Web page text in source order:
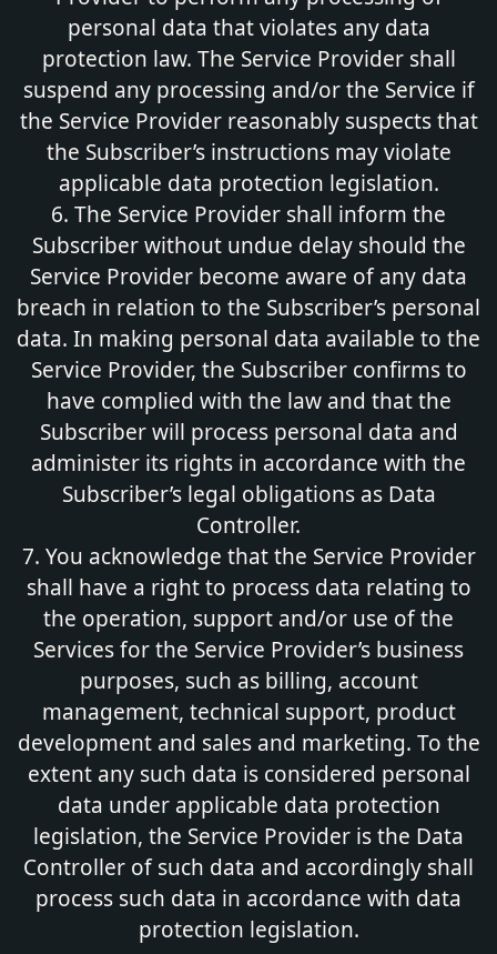
personal data that violates any data
protection law. The Service Provider shall
suspend any processing and/or the Service if
the Service Provider reasonably suspects that
the Subscriber’s instructions may violate
applicable data protection legislation.
6. The Service Provider shall inform the
Subscriber without undue delay should the
Service Provider become aware of any data
breach in relation to the Subscriber’s personal
data. In making personal data available to the
Service Provider, the Subscriber confirms to
have complied with the law and that the
Subscriber will process personal data and
administer its rights in accordance with the
Subscriber’s legal obligations as Data
Controller.
7. You acknowledge that the Service Provider
shall have a right to process data relating to
the operation, support and/or use of the
Services for the Service Provider’s business
purposes, such as billing, account
management, technical support, product
development and sales and marketing. To the
extent any such data is considered personal
data under applicable data protection
legislation, the Service Provider is the Data
Controller of such data and accordingly shall
process such data in accordance with data
protection legislation.